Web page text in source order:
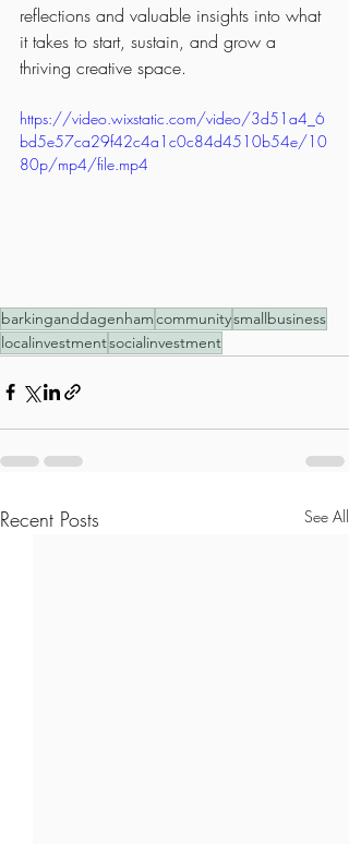
reflections and valuable insights into what
it takes to start, sustain, and grow a
thriving creative space.
https://video.wixstatic.com/video/3d51a4_6
bd5e57ca29f42c4a1c0c84d4510b54e/10
80p/mp4/file.mp4
barkinganddagenhamcommunitysmallbusiness
localinvestmentsocialinvestment
Recent Posts See All